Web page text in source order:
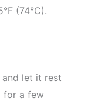
(74°C).
let it rest
for a few